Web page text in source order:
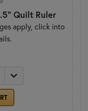
Quilt Ruler
apply, click into